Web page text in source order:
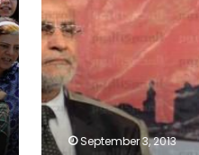
grounds
of
being
the
“legitimate
president”
September 3, 2013